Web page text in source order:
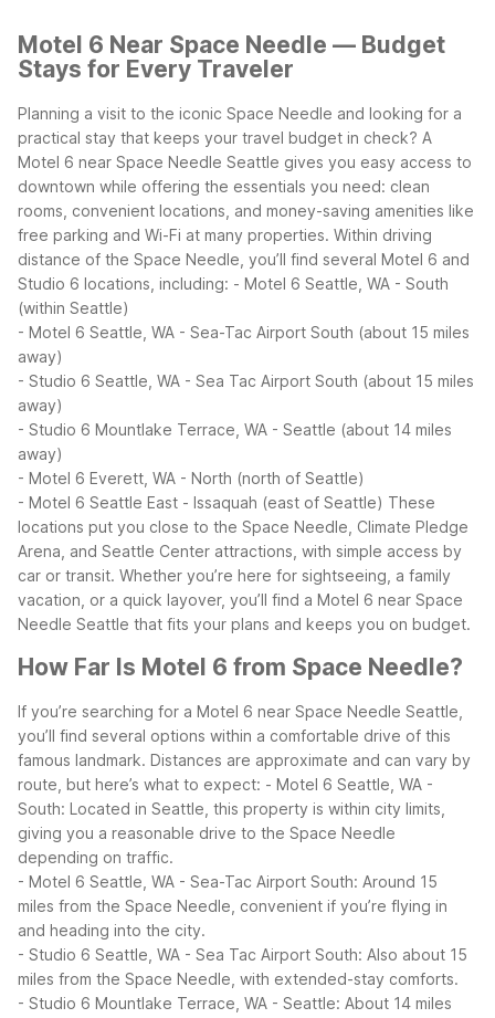
Motel 6 Near Space Needle — Budget
Stays for Every Traveler
Planning a visit to the iconic Space Needle and looking for a
practical stay that keeps your travel budget in check? A
Motel 6 near Space Needle Seattle gives you easy access to
downtown while offering the essentials you need: clean
rooms, convenient locations, and money-saving amenities like
free parking and Wi-Fi at many properties. Within driving
distance of the Space Needle, you’ll find several Motel 6 and
Studio 6 locations, including: - Motel 6 Seattle, WA - South
(within Seattle)
- Motel 6 Seattle, WA - Sea-Tac Airport South (about 15 miles
away)
- Studio 6 Seattle, WA - Sea Tac Airport South (about 15 miles
away)
- Studio 6 Mountlake Terrace, WA - Seattle (about 14 miles
away)
- Motel 6 Everett, WA - North (north of Seattle)
- Motel 6 Seattle East - Issaquah (east of Seattle) These
locations put you close to the Space Needle, Climate Pledge
Arena, and Seattle Center attractions, with simple access by
car or transit. Whether you’re here for sightseeing, a family
vacation, or a quick layover, you’ll find a Motel 6 near Space
Needle Seattle that fits your plans and keeps you on budget.
How Far Is Motel 6 from Space Needle?
If you’re searching for a Motel 6 near Space Needle Seattle,
you’ll find several options within a comfortable drive of this
famous landmark. Distances are approximate and can vary by
route, but here’s what to expect: - Motel 6 Seattle, WA -
South: Located in Seattle, this property is within city limits,
giving you a reasonable drive to the Space Needle
depending on traffic.
- Motel 6 Seattle, WA - Sea-Tac Airport South: Around 15
miles from the Space Needle, convenient if you’re flying in
and heading into the city.
- Studio 6 Seattle, WA - Sea Tac Airport South: Also about 15
miles from the Space Needle, with extended-stay comforts.
- Studio 6 Mountlake Terrace, WA - Seattle: About 14 miles